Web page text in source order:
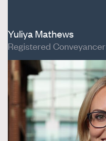
Yuliya Mathews
Registered Conveyancer